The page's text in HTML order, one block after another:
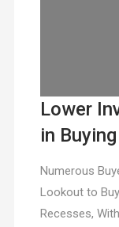
Lower
in
Numerous
Lookout to
Recesses,